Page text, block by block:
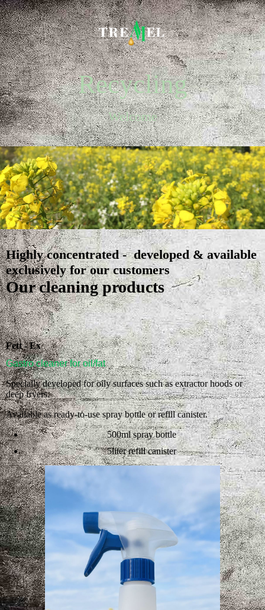
Recycling
Welcome
Highly concentrated - developed & available
exclusively for our customers
Our cleaning products
Fett - Ex
Gastro cleaner for oil/fat
Specially developed for oily surfaces such as extractor hoods or
deep fryers.
Available as ready-to-use spray bottle or refill canister.
500ml spray bottle
5liter refill canister